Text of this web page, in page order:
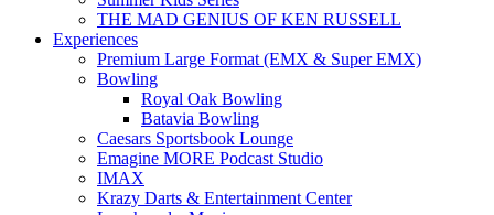
THE MAD GENIUS OF KEN RUSSELL
Experiences
Premium Large Format (EMX & Super EMX)
Bowling
Royal Oak Bowling
Batavia Bowling
Caesars Sportsbook Lounge
Emagine MORE Podcast Studio
IMAX
Krazy Darts & Entertainment Center